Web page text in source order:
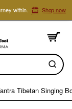
within. Shop now
Tibetan Singing